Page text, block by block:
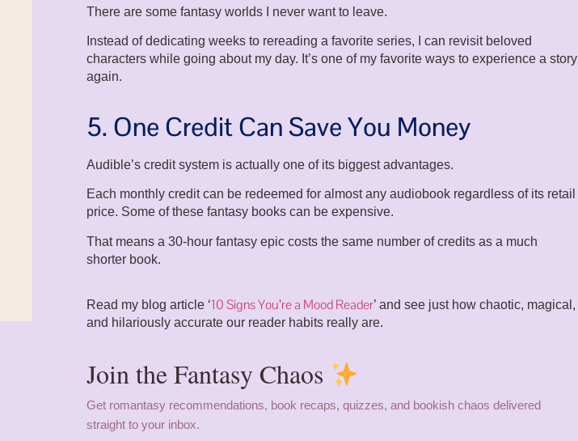
There are some fantasy worlds I never want to leave.
Instead of dedicating weeks to rereading a favorite series, I can revisit beloved
characters while going about my day. It’s one of my favorite ways to experience a story
again.
5. One Credit Can Save You Money
Audible’s credit system is actually one of its biggest advantages.
Each monthly credit can be redeemed for almost any audiobook regardless of its retail
price. Some of these fantasy books can be expensive.
That means a 30-hour fantasy epic costs the same number of credits as a much
shorter book.
Read my blog article ‘10 Signs You’re a Mood Reader’ and see just how chaotic, magical,
and hilariously accurate our reader habits really are.
Join the Fantasy Chaos
Get romantasy recommendations, book recaps, quizzes, and bookish chaos delivered
straight to your inbox.